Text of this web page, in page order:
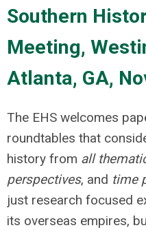
Southern
Meeting,
Atlanta, GA,
The EHS welcomes
roundtables that
history from all
perspectives, and time
just research focused
its overseas empires,